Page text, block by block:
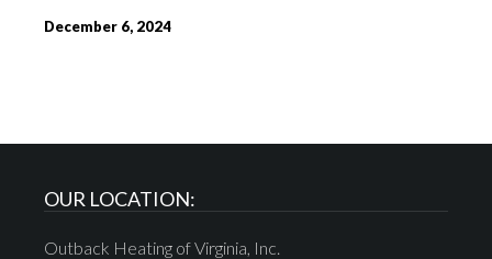
December 6, 2024
OUR LOCATION:
Outback Heating of Virginia, Inc.